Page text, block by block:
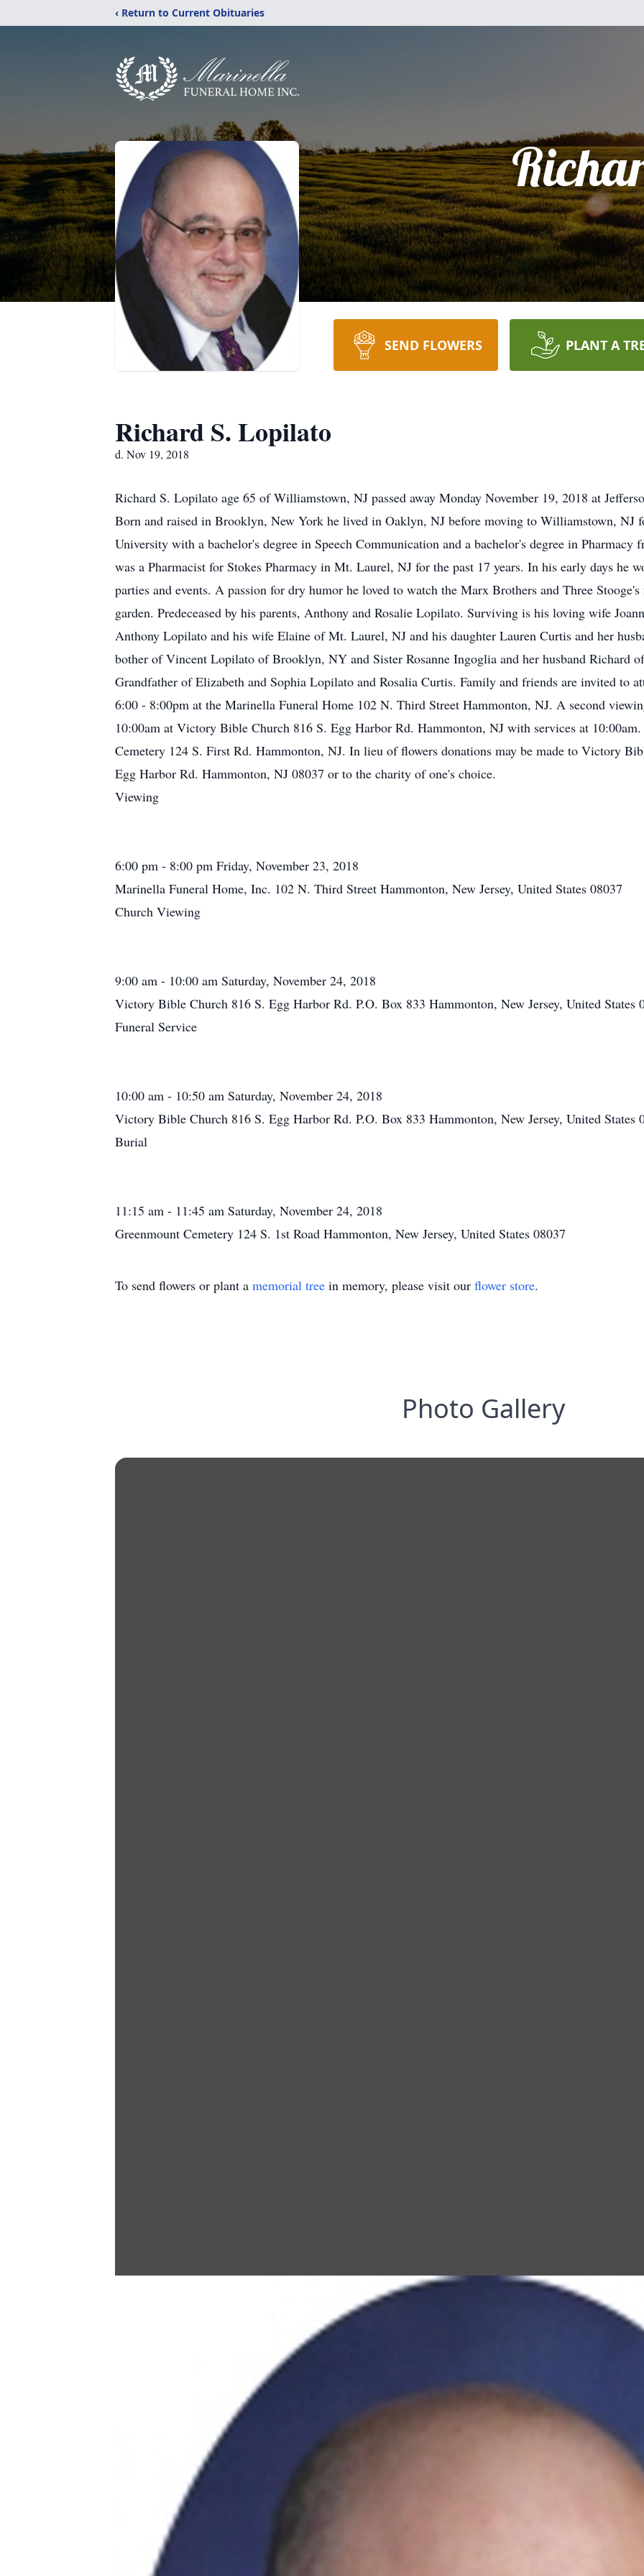
‹ Return to Current Obituaries
SEND FLOWERS PLANT A
Richard S. Lopilato
d. Nov 19, 2018
Richard S. Lopilato age 65 of Williamstown, NJ passed away Monday November 19, 2018 at
Born and raised in Brooklyn, New York he lived in Oaklyn, NJ before moving to Williamstown, NJ
University with a bachelor's degree in Speech Communication and a bachelor's degree in
was a Pharmacist for Stokes Pharmacy in Mt. Laurel, NJ for the past 17 years. In his early days he
parties and events. A passion for dry humor he loved to watch the Marx Brothers and Three
garden. Predeceased by his parents, Anthony and Rosalie Lopilato. Surviving is his loving wife
Anthony Lopilato and his wife Elaine of Mt. Laurel, NJ and his daughter Lauren Curtis and her
bother of Vincent Lopilato of Brooklyn, NY and Sister Rosanne Ingoglia and her husband Richard
Grandfather of Elizabeth and Sophia Lopilato and Rosalia Curtis. Family and friends are invited to
6:00 - 8:00pm at the Marinella Funeral Home 102 N. Third Street Hammonton, NJ. A second
10:00am at Victory Bible Church 816 S. Egg Harbor Rd. Hammonton, NJ with services at
Cemetery 124 S. First Rd. Hammonton, NJ. In lieu of flowers donations may be made to Victory
Egg Harbor Rd. Hammonton, NJ 08037 or to the charity of one's choice.
Viewing
6:00 pm - 8:00 pm Friday, November 23, 2018
Marinella Funeral Home, Inc. 102 N. Third Street Hammonton, New Jersey, United States 08037
Church Viewing
9:00 am - 10:00 am Saturday, November 24, 2018
Victory Bible Church 816 S. Egg Harbor Rd. P.O. Box 833 Hammonton, New Jersey, United States
Funeral Service
10:00 am - 10:50 am Saturday, November 24, 2018
Victory Bible Church 816 S. Egg Harbor Rd. P.O. Box 833 Hammonton, New Jersey, United States
Burial
11:15 am - 11:45 am Saturday, November 24, 2018
Greenmount Cemetery 124 S. 1st Road Hammonton, New Jersey, United States 08037
To send flowers or plant a memorial tree in memory, please visit our flower store.
Photo Gallery